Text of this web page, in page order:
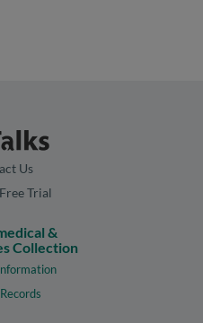
Us
Trial
&
Collection